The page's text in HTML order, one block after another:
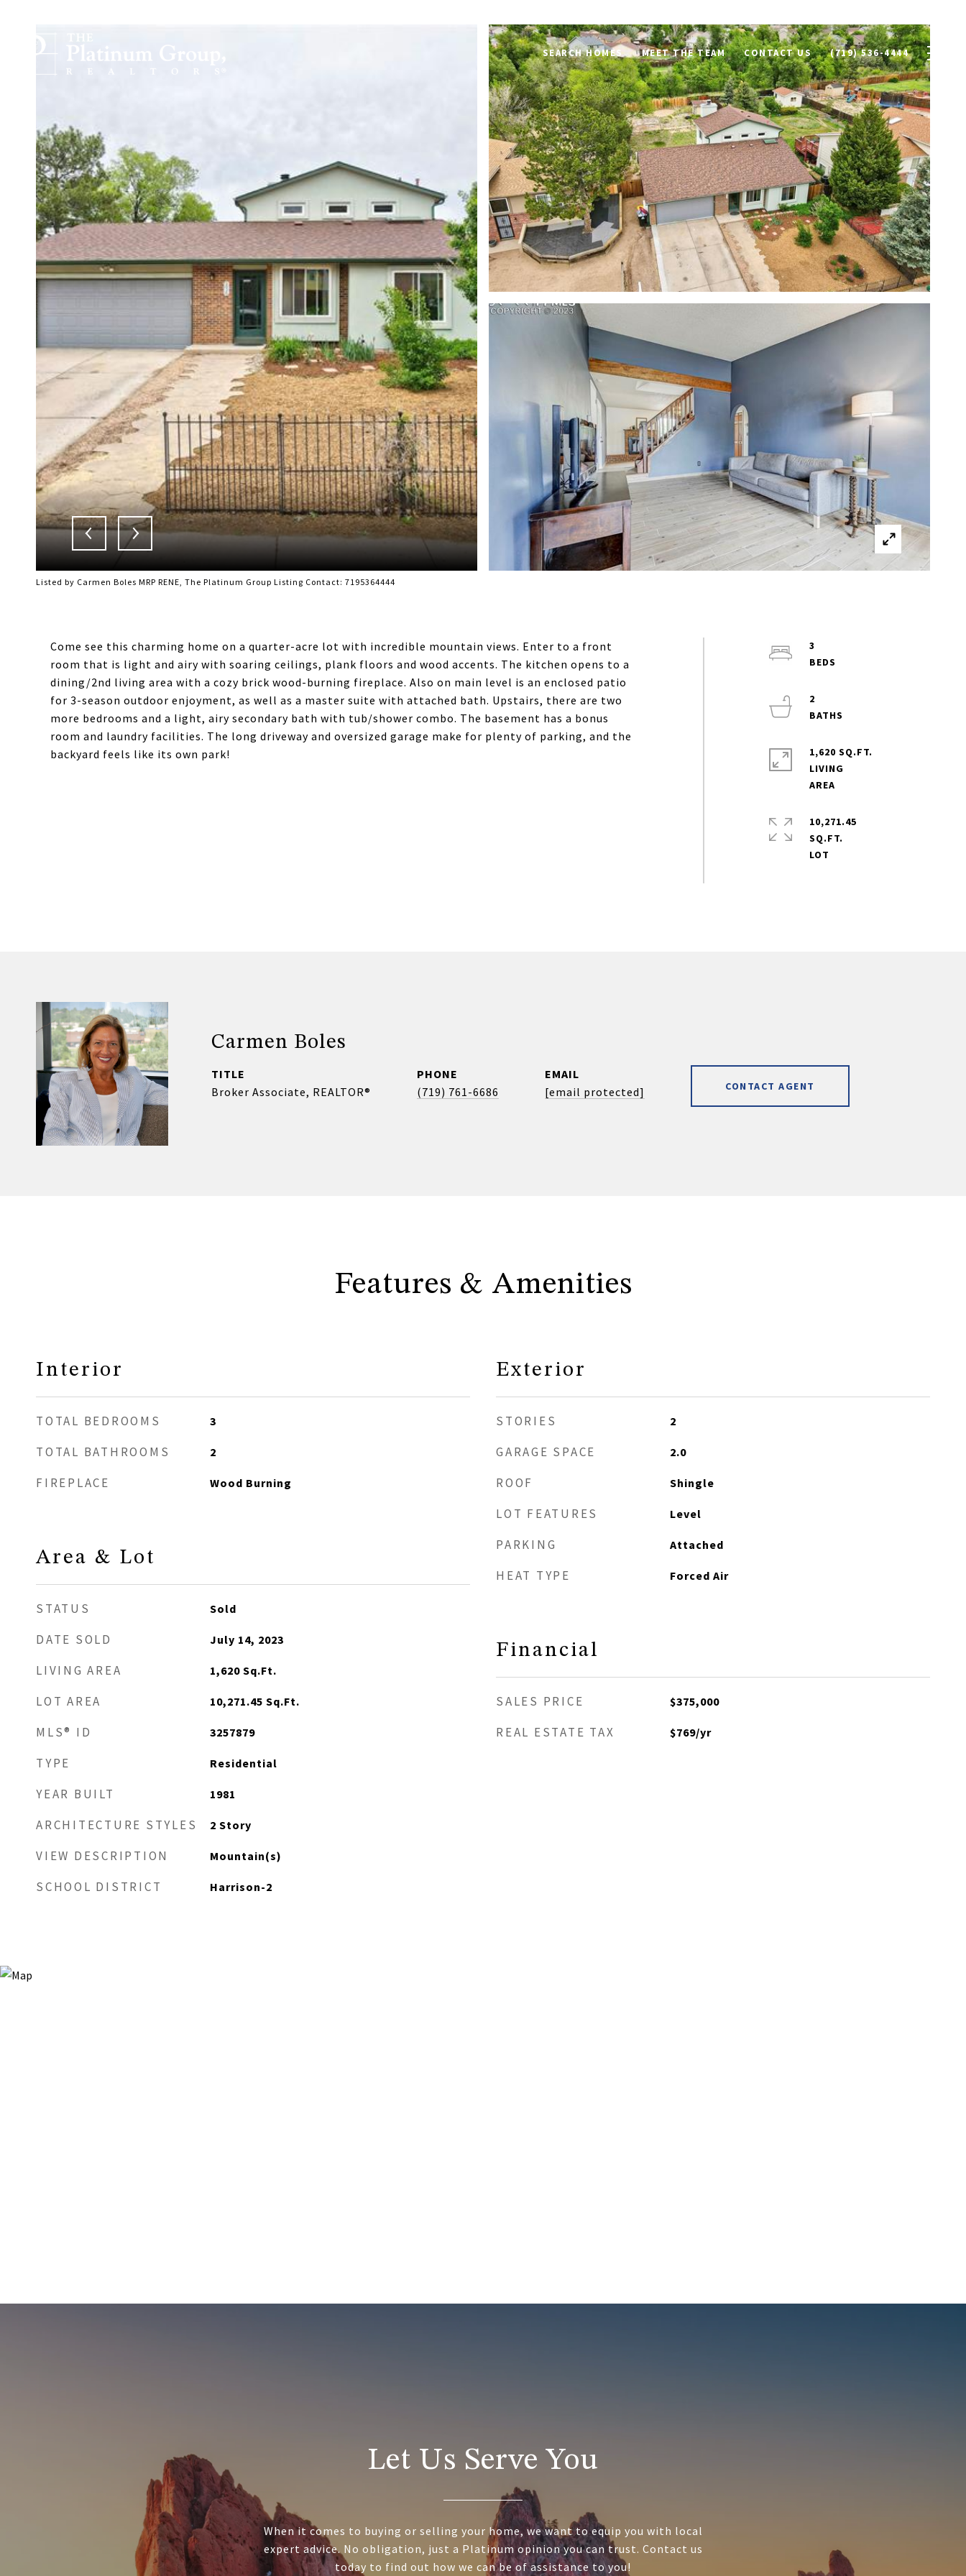
SEARCH HOMES MEET THE TEAM CONTACT US (719) 536-4444
Listed by Carmen Boles MRP RENE, The Platinum Group Listing Contact: 7195364444
Come see this charming home on a quarter-acre lot with incredible mountain views. Enter to a front
room that is light and airy with soaring ceilings, plank floors and wood accents. The kitchen opens to a
dining/2nd living area with a cozy brick wood-burning fireplace. Also on main level is an enclosed patio
for 3-season outdoor enjoyment, as well as a master suite with attached bath. Upstairs, there are two
more bedrooms and a light, airy secondary bath with tub/shower combo. The basement has a bonus
room and laundry facilities. The long driveway and oversized garage make for plenty of parking, and the
backyard feels like its own park!
3
2
1,620 SQ.FT.
LIVING
10,271.45
SQ.FT.
Carmen Boles
TITLE
Broker Associate, REALTOR®
PHONE
(719) 761-6686
EMAIL
[email protected]
CONTACT AGENT
Features & Amenities
Interior
TOTAL BEDROOMS 3
TOTAL BATHROOMS 2
FIREPLACE Wood Burning
Area & Lot
STATUS Sold
DATE SOLD July 14, 2023
LIVING AREA 1,620 Sq.Ft.
LOT AREA 10,271.45 Sq.Ft.
MLS® ID 3257879
TYPE Residential
YEAR BUILT 1981
ARCHITECTURE STYLES 2 Story
VIEW DESCRIPTION Mountain(s)
SCHOOL DISTRICT Harrison-2
Exterior
STORIES 2
GARAGE SPACE 2.0
ROOF Shingle
LOT FEATURES Level
PARKING Attached
HEAT TYPE Forced Air
Financial
SALES PRICE $375,000
REAL ESTATE TAX $769/yr
Let Us Serve You
When it comes to buying or selling your home, we want to equip you with local
expert advice. No obligation, just a Platinum opinion you can trust. Contact us
today to find out how we can be of assistance to you!